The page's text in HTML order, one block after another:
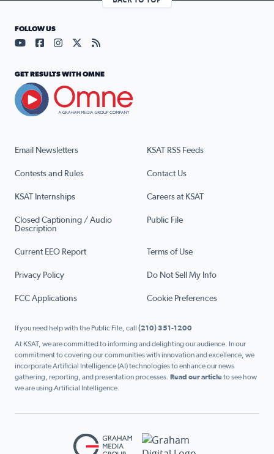
Email Newsletters KSAT RSS Feeds
Contests and Rules Contact Us
KSAT Internships Careers at KSAT
Closed Captioning / Audio
Description
Public File
Current EEO Report Terms of Use
Privacy Policy Do Not Sell My Info
FCC Applications Cookie Preferences
FOLLOW US
Visit our YouTube page (opens in a new tab)
Visit our Facebook page (opens in a new tab)
Visit our Instagram page (opens in a new tab)
Visit our X page (opens in a new tab)
Visit our RSS Feed page (opens in a
GET RESULTS WITH OMNE
If you need help with the Public File, call (210) 351-1200
At KSAT, we are committed to informing and delighting our audience. In our
commitment to covering our communities with innovation and excellence, we
incorporate Artificial Intelligence (AI) technologies to enhance our news
gathering, reporting, and presentation processes. Read our articleto see how
we are using Artificial Intelligence.